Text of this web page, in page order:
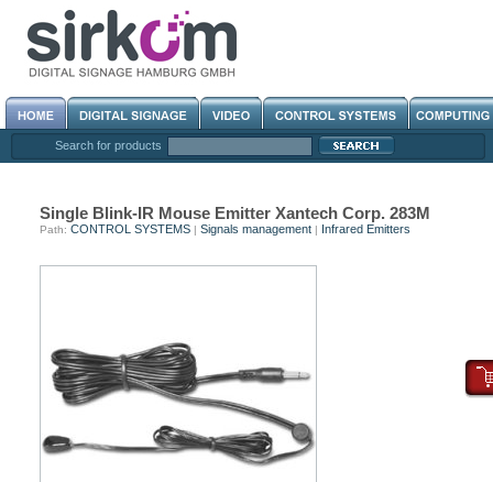
Search for products
Single Blink-IR Mouse Emitter Xantech Corp. 283M
Path: CONTROL SYSTEMS | Signals management | Infrared Emitters